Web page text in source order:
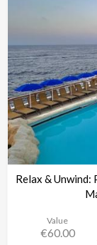
Relax & Unwind:
Value
€60.00